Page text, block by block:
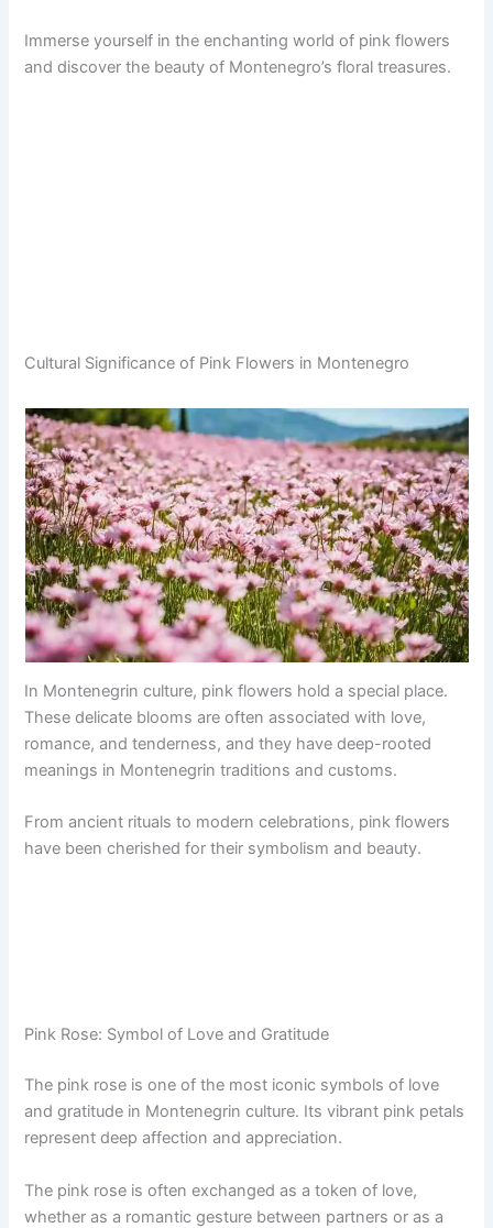
Immerse yourself in the enchanting world of pink flowers
and discover the beauty of Montenegro’s floral treasures.
Cultural Significance of Pink Flowers in Montenegro
In Montenegrin culture, pink flowers hold a special place.
These delicate blooms are often associated with love,
romance, and tenderness, and they have deep-rooted
meanings in Montenegrin traditions and customs.
From ancient rituals to modern celebrations, pink flowers
have been cherished for their symbolism and beauty.
Pink Rose: Symbol of Love and Gratitude
The pink rose is one of the most iconic symbols of love
and gratitude in Montenegrin culture. Its vibrant pink petals
represent deep affection and appreciation.
The pink rose is often exchanged as a token of love,
whether as a romantic gesture between partners or as a